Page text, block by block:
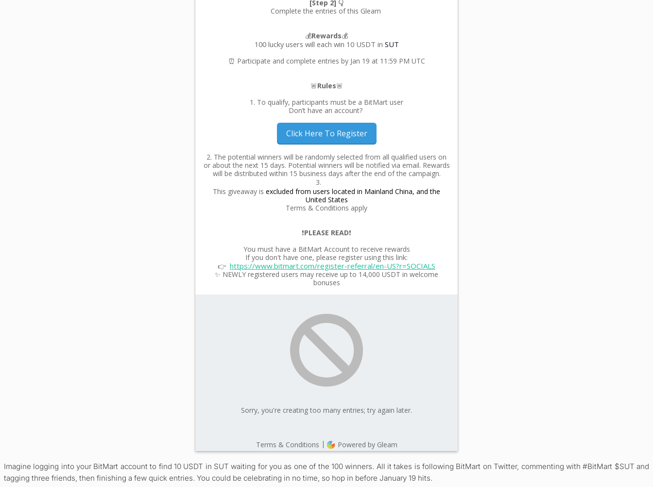
Imagine logging into your BitMart account to find 10 USDT in SUT waiting for you as one of the 100 winners. All it takes is following BitMart on Twitter, commenting with #BitMart $SUT and
tagging three friends, then finishing a few quick entries. You could be celebrating in no time, so hop in before January 19 hits.